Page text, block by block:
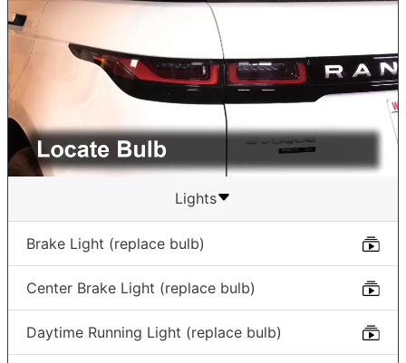
Lights
Brake Light (replace bulb)
Center Brake Light (replace bulb)
Daytime Running Light (replace bulb)